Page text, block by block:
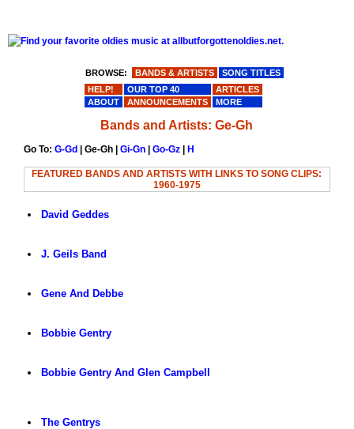
Bands and Artists: Ge-Gh
Go To: G-Gd | Ge-Gh | Gi-Gn| Go-Gz| H
FEATURED BANDS AND ARTISTS WITH LINKS TO SONG CLIPS:
1960-1975
David Geddes
J. Geils Band
Gene And Debbe
Bobbie Gentry
Bobbie Gentry And Glen Campbell
The Gentrys
BROWSE: BANDS & ARTISTS
SONG TITLES
HELP!
OUR TOP 40
ARTICLES
ABOUT
ANNOUNCEMENTS MORE